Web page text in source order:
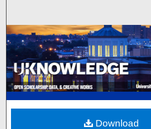
Browse
My Account
About
Digital Commons
Download